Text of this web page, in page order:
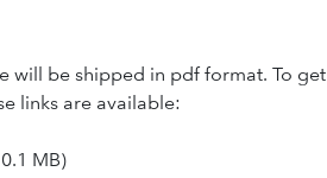
will be shipped in pdf format. To get
links are available:
MB)